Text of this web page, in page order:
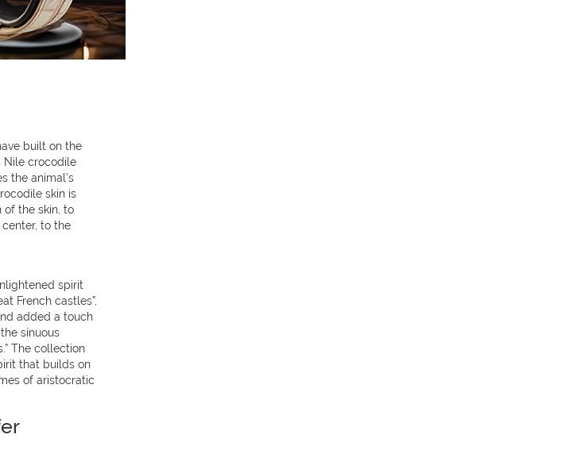
built on the
Nile crocodile
the animal’s
skin is
the skin, to
to the
spirit
French castles”,
added a touch
sinuous
The collection
that builds on
of aristocratic